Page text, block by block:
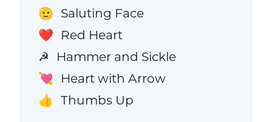
🫡 Saluting Face
❤️ Red Heart
☭ Hammer and Sickle
💘 Heart with Arrow
👍 Thumbs Up